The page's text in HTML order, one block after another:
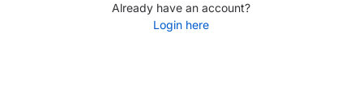
Already have an account?
Login here